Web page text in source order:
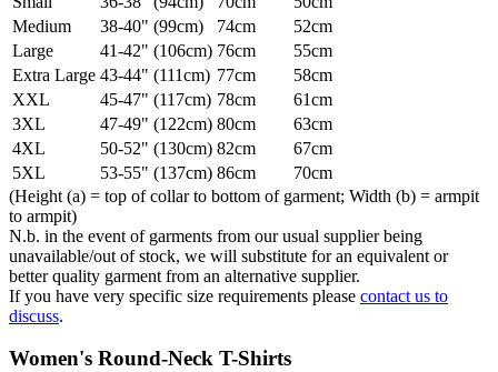
Medium
38-40" (99cm) 74cm
52cm
Large
41-42" (106cm) 76cm
55cm
Extra Large 43-44" (111cm) 77cm
58cm
XXL
45-47" (117cm) 78cm
61cm
3XL
47-49" (122cm) 80cm
63cm
4XL
50-52" (130cm) 82cm
67cm
5XL
53-55" (137cm) 86cm
70cm
(Height (a) = top of collar to bottom of garment; Width (b) = armpit
to armpit)
N.b. in the event of garments from our usual supplier being
unavailable/out of stock, we will substitute for an equivalent or
better quality garment from an alternative supplier.
If you have very specific size requirements please contact us to
discuss.
Women's Round-Neck T-Shirts